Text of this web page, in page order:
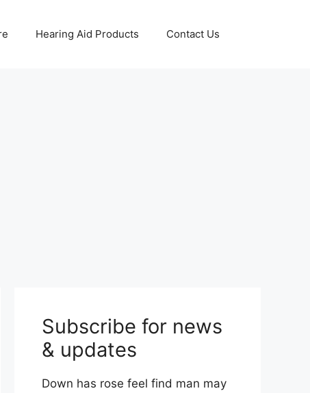
Hearing Aid Products Contact Us
Subscribe for news
& updates
Down has rose feel find man may